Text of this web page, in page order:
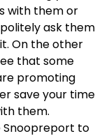
with them or
ask them
On the other
that some
promoting
save your time
them.
Snoopreport to